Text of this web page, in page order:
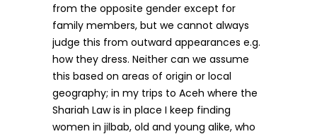
from the opposite gender except for
family members, but we cannot always
judge this from outward appearances e.g.
how they dress. Neither can we assume
this based on areas of origin or local
geography; in my trips to Aceh where the
Shariah Law is in place I keep finding
women in jilbab, old and young alike, who